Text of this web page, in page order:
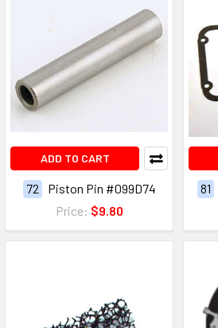
ADD TO CART
72
Piston Pin #099D74
Price: $9.80
81